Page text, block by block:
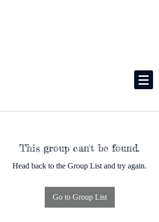
This group can't be found.
Head back to the Group List and try again.
Go to Group List